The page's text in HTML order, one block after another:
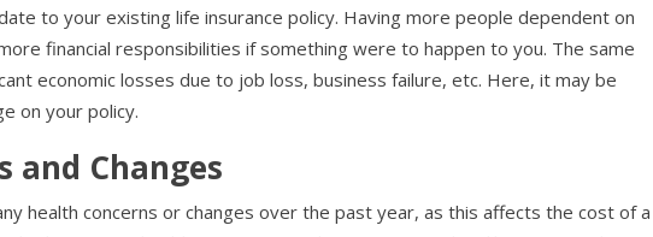
to your existing life insurance policy. Having more people dependent on
financial responsibilities if something were to happen to you. The same
economic losses due to job loss, business failure, etc. Here, it may be
on your policy.
and Changes
health concerns or changes over the past year, as this affects the cost of a